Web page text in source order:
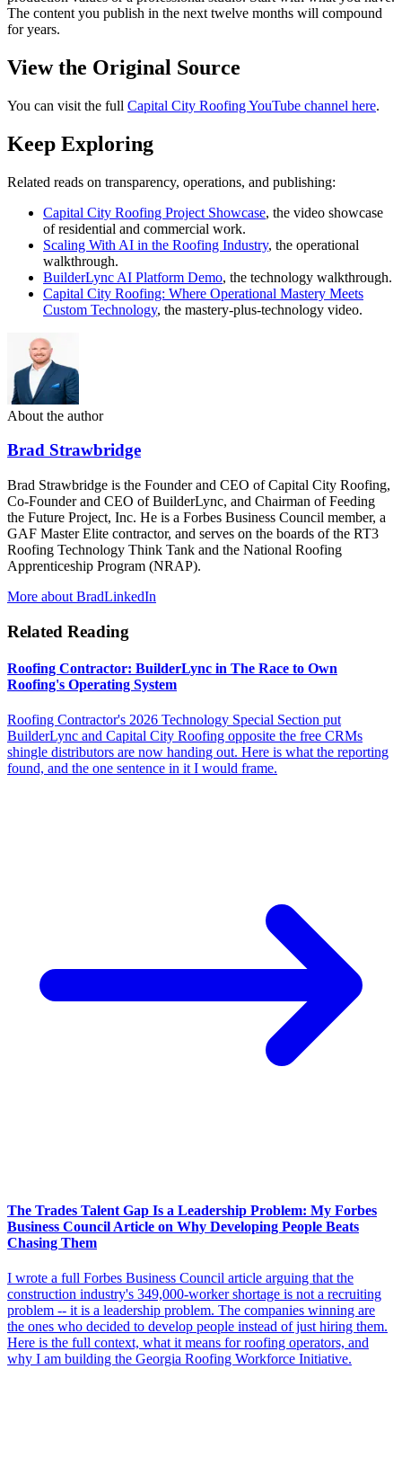
The content you publish in the next twelve months will compound
for years.
View the Original Source
You can visit the full Capital City Roofing YouTube channel here.
Keep Exploring
Related reads on transparency, operations, and publishing:
Capital City Roofing Project Showcase, the video showcase
of residential and commercial work.
Scaling With AI in the Roofing Industry, the operational
walkthrough.
BuilderLync AI Platform Demo, the technology walkthrough.
Capital City Roofing: Where Operational Mastery Meets
Custom Technology, the mastery-plus-technology video.
About the author
Brad Strawbridge
Brad Strawbridge is the Founder and CEO of Capital City Roofing,
Co-Founder and CEO of BuilderLync, and Chairman of Feeding
the Future Project, Inc. He is a Forbes Business Council member, a
GAF Master Elite contractor, and serves on the boards of the RT3
Roofing Technology Think Tank and the National Roofing
Apprenticeship Program (NRAP).
More about BradLinkedIn
Related Reading
Roofing Contractor: BuilderLync in The Race to Own
Roofing's Operating System
Roofing Contractor's 2026 Technology Special Section put
BuilderLync and Capital City Roofing opposite the free CRMs
shingle distributors are now handing out. Here is what the reporting
found, and the one sentence in it I would frame.
The Trades Talent Gap Is a Leadership Problem: My Forbes
Business Council Article on Why Developing People Beats
Chasing Them
I wrote a full Forbes Business Council article arguing that the
construction industry's 349,000-worker shortage is not a recruiting
problem -- it is a leadership problem. The companies winning are
the ones who decided to develop people instead of just hiring them.
Here is the full context, what it means for roofing operators, and
why I am building the Georgia Roofing Workforce Initiative.